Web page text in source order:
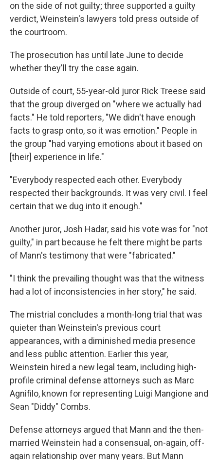
on the side of not guilty; three supported a guilty
verdict, Weinstein's lawyers told press outside of
the courtroom.
The prosecution has until late June to decide
whether they'll try the case again.
Outside of court, 55-year-old juror Rick Treese said
that the group diverged on "where we actually had
facts." He told reporters, "We didn't have enough
facts to grasp onto, so it was emotion." People in
the group "had varying emotions about it based on
[their] experience in life."
"Everybody respected each other. Everybody
respected their backgrounds. It was very civil. I feel
certain that we dug into it enough."
Another juror, Josh Hadar, said his vote was for "not
guilty," in part because he felt there might be parts
of Mann's testimony that were "fabricated."
"I think the prevailing thought was that the witness
had a lot of inconsistencies in her story," he said.
The mistrial concludes a month-long trial that was
quieter than Weinstein's previous court
appearances, with a diminished media presence
and less public attention. Earlier this year,
Weinstein hired a new legal team, including high-
profile criminal defense attorneys such as Marc
Agnifilo, known for representing Luigi Mangione and
Sean "Diddy" Combs.
Defense attorneys argued that Mann and the then-
married Weinstein had a consensual, on-again, off-
again relationship over many years. But Mann